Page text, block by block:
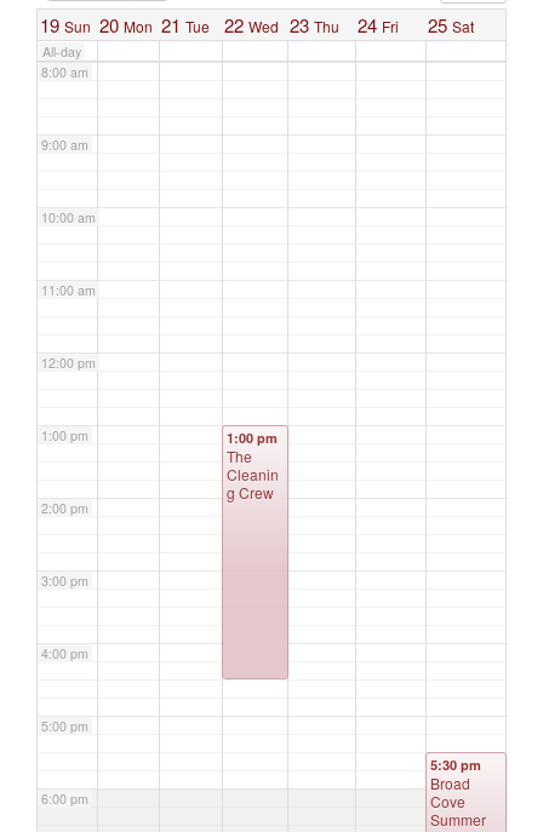
19 Sun 20 Mon 21 Tue 22 Wed 23 Thu 24 Fri 25 Sat
All-day
8:00 am
9:00 am
10:00 am
11:00 am
12:00 pm
1:00 pm
2:00 pm
3:00 pm
4:00 pm
5:00 pm
6:00 pm
1:00 pm
The
Cleanin
g Crew
5:30 pm
Broad
Cove
Summer